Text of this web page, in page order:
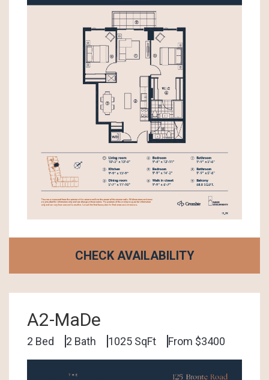
CHECK AVAILABILITY
A2-MaDe
2 Bed 2 Bath 1025 SqFt From $3400